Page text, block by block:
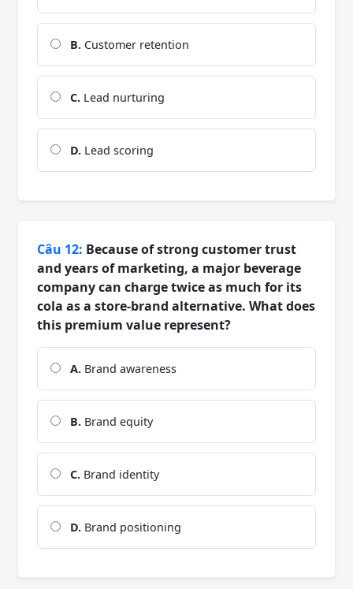
B. Customer retention
C. Lead nurturing
D. Lead scoring
Câu 12: Because of strong customer trust
and years of marketing, a major beverage
company can charge twice as much for its
cola as a store-brand alternative. What does
this premium value represent?
A. Brand awareness
B. Brand equity
C. Brand identity
D. Brand positioning